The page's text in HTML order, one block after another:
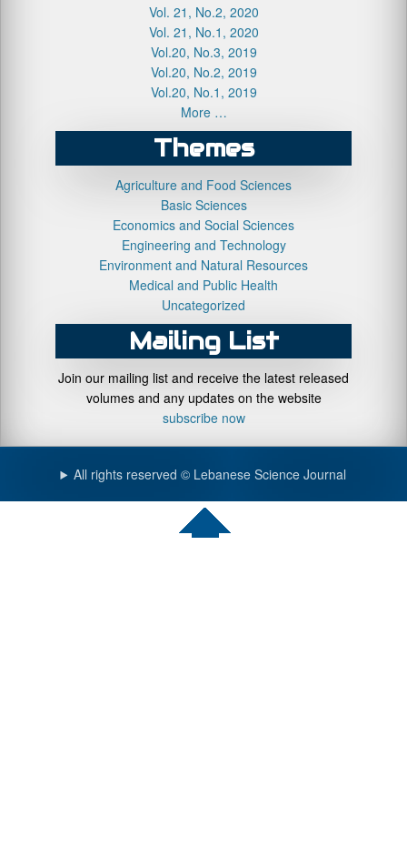
Vol. 21, No.2, 2020
Vol. 21, No.1, 2020
Vol.20, No.3, 2019
Vol.20, No.2, 2019
Vol.20, No.1, 2019
More …
Themes
Agriculture and Food Sciences
Basic Sciences
Economics and Social Sciences
Engineering and Technology
Environment and Natural Resources
Medical and Public Health
Uncategorized
Mailing List
Join our mailing list and receive the latest released
volumes and any updates on the website
subscribe now
All rights reserved © Lebanese Science Journal